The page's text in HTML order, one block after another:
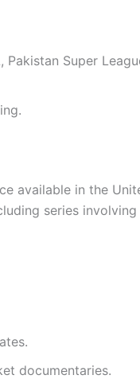
Super
available in the
series
documentaries.